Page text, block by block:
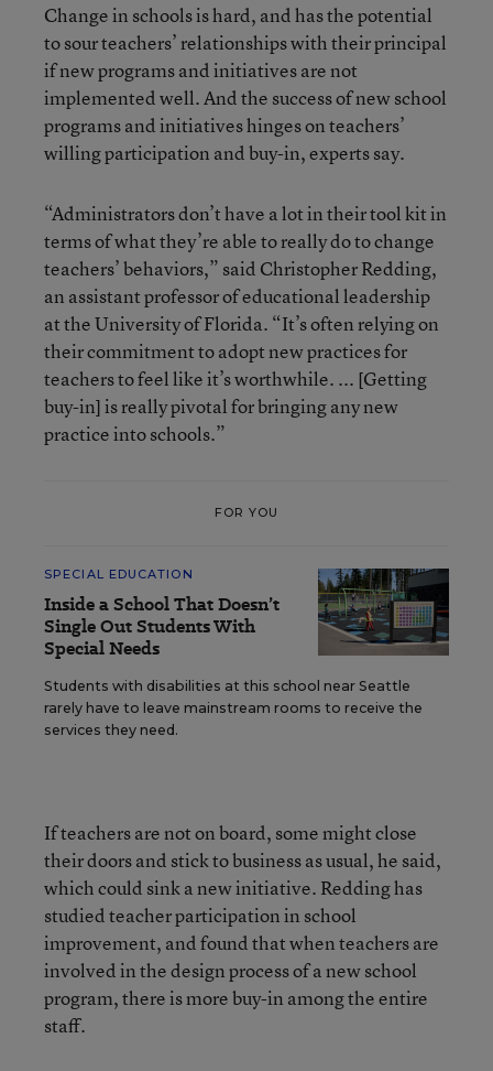
Change in schools is hard, and has the potential
to sour teachers’ relationships with their principal
if new programs and initiatives are not
implemented well. And the success of new school
programs and initiatives hinges on teachers’
willing participation and buy-in, experts say.
“Administrators don’t have a lot in their tool kit in
terms of what they’re able to really do to change
teachers’ behaviors,” said Christopher Redding,
an assistant professor of educational leadership
at the University of Florida. “It’s often relying on
their commitment to adopt new practices for
teachers to feel like it’s worthwhile. ... [Getting
buy-in] is really pivotal for bringing any new
practice into schools.”
FOR YOU
SPECIAL EDUCATION
Inside a School That Doesn’t
Single Out Students With
Special Needs
Students with disabilities at this school near Seattle
rarely have to leave mainstream rooms to receive the
services they need.
If teachers are not on board, some might close
their doors and stick to business as usual, he said,
which could sink a new initiative. Redding has
studied teacher participation in school
improvement, and found that when teachers are
involved in the design process of a new school
program, there is more buy-in among the entire
staff.